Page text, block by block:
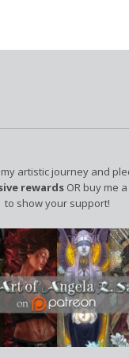
my artistic journey and
rewards OR buy me
to show your support!